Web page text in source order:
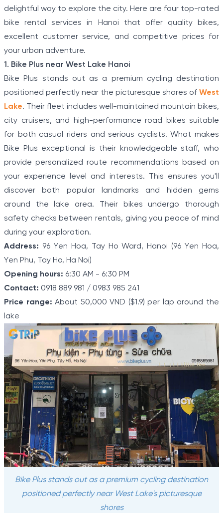
delightful way to explore the city. Here are four top-rated
bike rental services in Hanoi that offer quality bikes,
excellent customer service, and competitive prices for
your urban adventure.
1. Bike Plus near West Lake Hanoi
Bike Plus stands out as a premium cycling destination
positioned perfectly near the picturesque shores of West
Lake. Their fleet includes well-maintained mountain bikes,
city cruisers, and high-performance road bikes suitable
for both casual riders and serious cyclists. What makes
Bike Plus exceptional is their knowledgeable staff, who
provide personalized route recommendations based on
your experience level and interests. This ensures you'll
discover both popular landmarks and hidden gems
around the lake area. Their bikes undergo thorough
safety checks between rentals, giving you peace of mind
during your exploration.
Address: 96 Yen Hoa, Tay Ho Ward, Hanoi (96 Yen Hoa,
Yen Phu, Tay Ho, Ha Noi)
Opening hours: 6:30 AM - 6:30 PM
Contact: 0918 889 981 / 0983 985 241
Price range: About 50,000 VND ($1.9) per lap around the
lake
Bike Plus stands out as a premium cycling destination
positioned perfectly near West Lake's picturesque
shores